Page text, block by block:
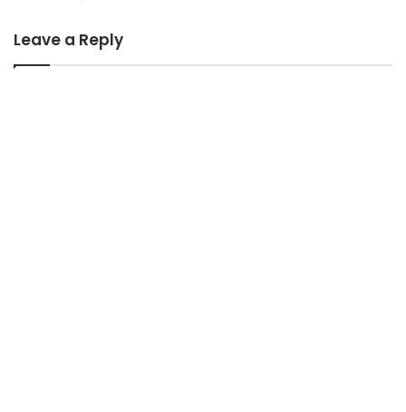
Leave a Reply